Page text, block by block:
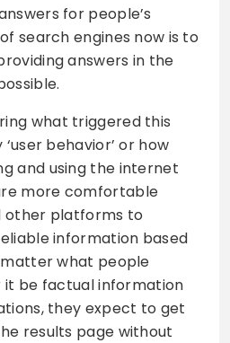
for people’s
search engines now is to
answers in the
what triggered this
behavior’ or how
and using the internet
more comfortable
other platforms to
information based
matter what people
be factual information
they expect to get
results page without